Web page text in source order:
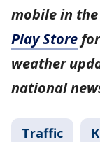
mobile in
Play Store
weather
national
Traffic